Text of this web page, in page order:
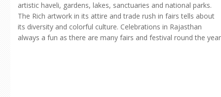
artistic haveli, gardens, lakes, sanctuaries and national parks.
The Rich artwork in its attire and trade rush in fairs tells about
its diversity and colorful culture. Celebrations in Rajasthan
always a fun as there are many fairs and festival round the